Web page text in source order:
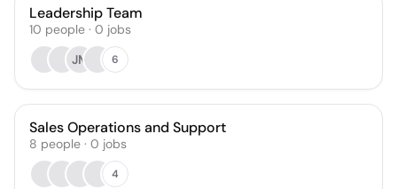
Leadership Team
10 people · 0 jobs
JM
6
Sales Operations and Support
8 people · 0 jobs
4